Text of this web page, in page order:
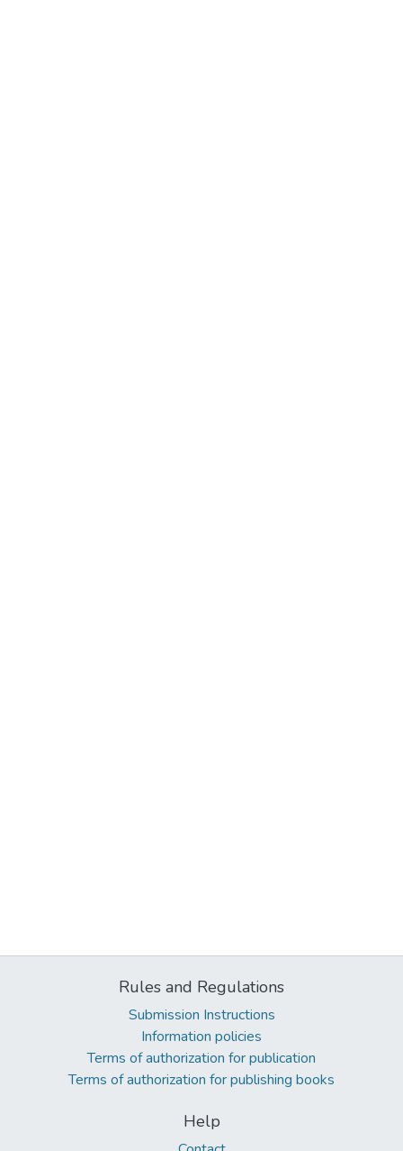
Rules and Regulations
Submission Instructions
Information policies
Terms of authorization for publication
Terms of authorization for publishing books
Help